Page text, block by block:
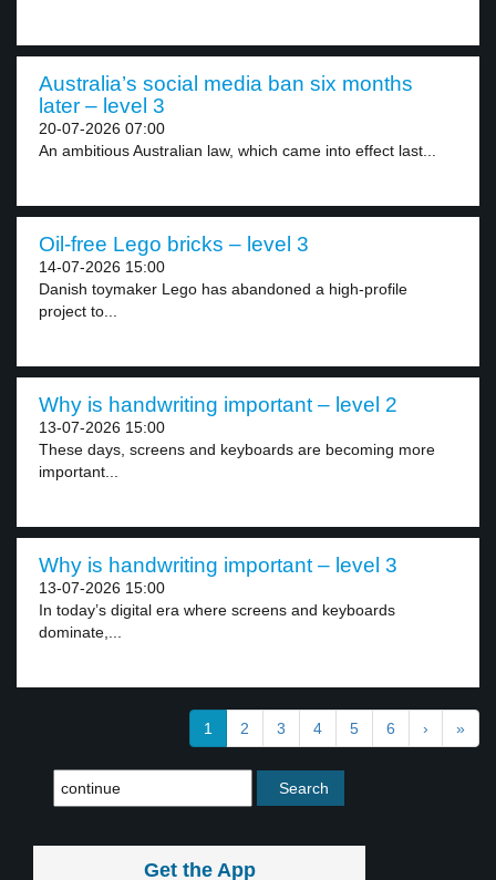
Australia’s social media ban six months
later – level 3
20-07-2026 07:00
An ambitious Australian law, which came into effect last...
Oil-free Lego bricks – level 3
14-07-2026 15:00
Danish toymaker Lego has abandoned a high-profile
project to...
Why is handwriting important – level 2
13-07-2026 15:00
These days, screens and keyboards are becoming more
important...
Why is handwriting important – level 3
13-07-2026 15:00
In today’s digital era where screens and keyboards
dominate,...
1 2 3 4 5 6 › »
Get the App